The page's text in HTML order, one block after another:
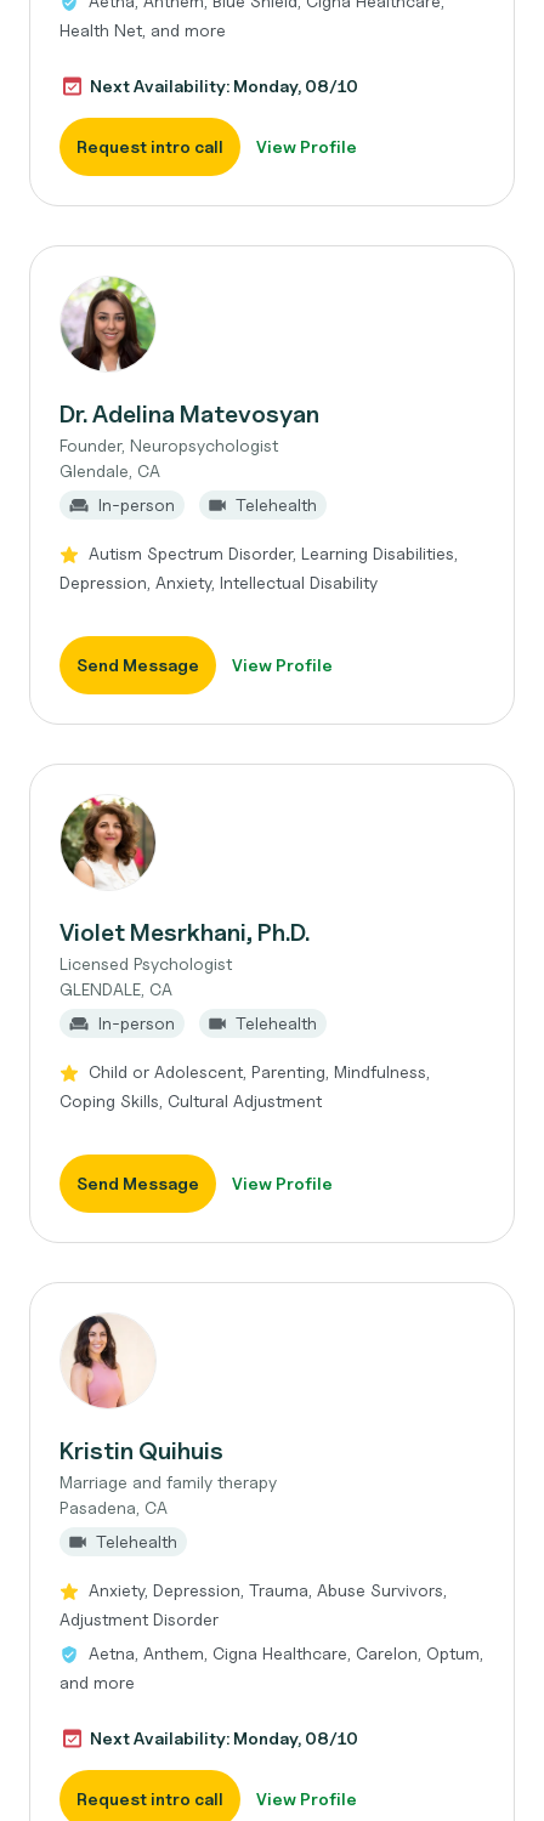
Health Net, and more
Next Availability: Monday, 08/10
Request intro call View Profile
Dr. Adelina Matevosyan
Founder, Neuropsychologist
Glendale, CA
In-person
Telehealth
Autism Spectrum Disorder, Learning Disabilities,
Depression, Anxiety, Intellectual Disability
Send Message View Profile
Violet Mesrkhani, Ph.D.
Licensed Psychologist
GLENDALE, CA
In-person
Telehealth
Child or Adolescent, Parenting, Mindfulness,
Coping Skills, Cultural Adjustment
Send Message View Profile
Kristin Quihuis
Marriage and family therapy
Pasadena, CA
Telehealth
Anxiety, Depression, Trauma, Abuse Survivors,
Adjustment Disorder
Aetna, Anthem, Cigna Healthcare, Carelon, Optum,
and more
Next Availability: Monday, 08/10
Request intro call View Profile